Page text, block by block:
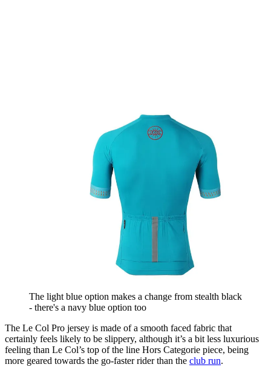
The light blue option makes a change from stealth black
- there's a navy blue option too
The Le Col Pro jersey is made of a smooth faced fabric that
certainly feels likely to be slippery, although it’s a bit less luxurious
feeling than Le Col’s top of the line Hors Categorie piece, being
more geared towards the go-faster rider than the club run.